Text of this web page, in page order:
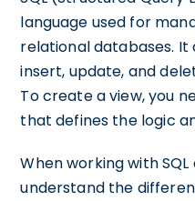
language used for
relational databases. It
insert, update, and
To create a view, you
that defines the logic
When working with
understand the